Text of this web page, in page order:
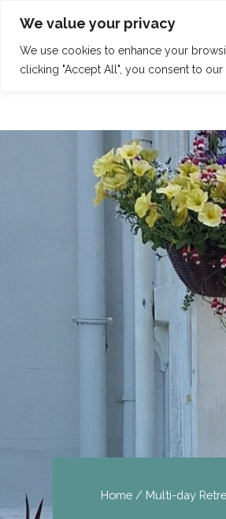
We value your privacy
We use cookies to enhance your
clicking "Accept All", you consent to our
content
Tel: 01342 832 150
HOME
Home/ Multi-day